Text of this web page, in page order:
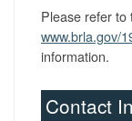
Please refer to
www.brla.gov/
information.
Contact